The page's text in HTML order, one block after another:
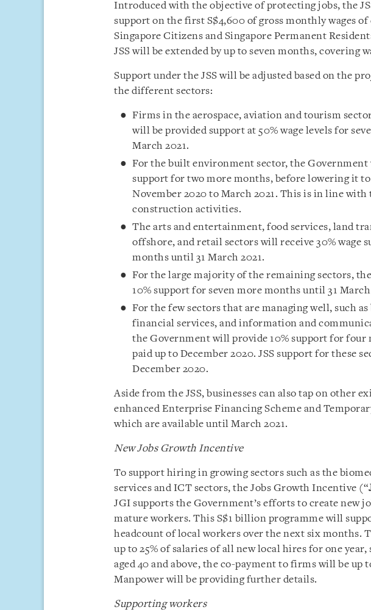
Introduced with the objective of protecting jobs, the
support on the first S$4,600 of gross monthly wages
Singapore Citizens and Singapore Permanent
JSS will be extended by up to seven months, covering
Support under the JSS will be adjusted based on the
the different sectors:
Firms in the aerospace, aviation and tourism
will be provided support at 50% wage levels for
March 2021.
For the built environment sector, the Government
support for two more months, before lowering it to
November 2020 to March 2021. This is in line with
construction activities.
The arts and entertainment, food services, land
offshore, and retail sectors will receive 30% wage
months until 31 March 2021.
For the large majority of the remaining sectors,
10% support for seven more months until 31 March
For the few sectors that are managing well, such
financial services, and information and
the Government will provide 10% support for four
paid up to December 2020. JSS support for these
December 2020.
Aside from the JSS, businesses can also tap on other
enhanced Enterprise Financing Scheme and
which are available until March 2021.
New Jobs Growth Incentive
To support hiring in growing sectors such as the
services and ICT sectors, the Jobs Growth Incentive (“
JGI supports the Government’s efforts to create new
mature workers. This S$1 billion programme will
headcount of local workers over the next six months.
up to 25% of salaries of all new local hires for one year,
aged 40 and above, the co-payment to firms will be up
Manpower will be providing further details.
Supporting workers